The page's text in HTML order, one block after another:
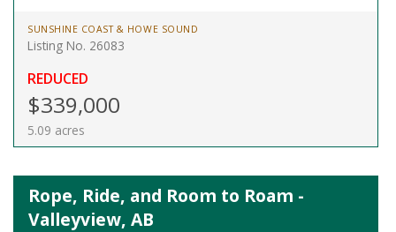
SUNSHINE COAST & HOWE SOUND
Listing No. 26083
REDUCED
$339,000
5.09 acres
Rope, Ride, and Room to Roam -
Valleyview, AB